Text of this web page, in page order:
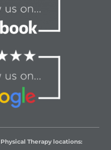
Therapy locations: